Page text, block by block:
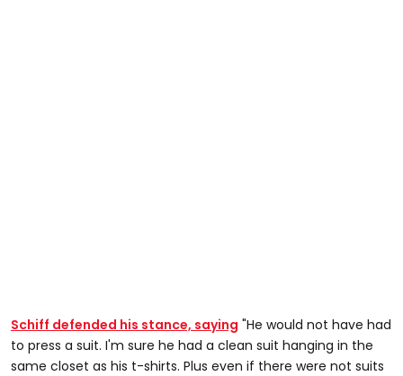
Schiff defended his stance, saying "He would not have had
to press a suit. I'm sure he had a clean suit hanging in the
same closet as his t-shirts. Plus even if there were not suits